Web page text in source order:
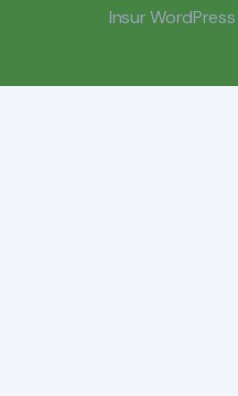
Insur WordPress